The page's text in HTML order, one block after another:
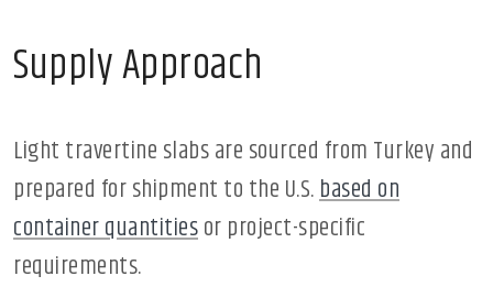
Supply Approach
Light travertine slabs are sourced from Turkey and
prepared for shipment to the U.S.based on
container quantitiesor project-specific
requirements.